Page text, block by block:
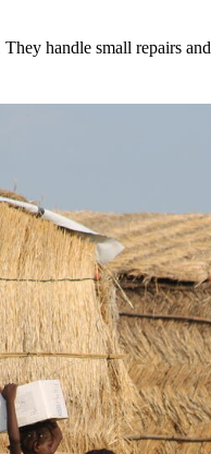
handle small repairs